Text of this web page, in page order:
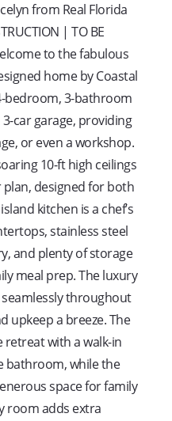
from Real Florida
| TO BE
to the fabulous
home by Coastal
bedroom, 3-bathroom
car garage, providing
or even a workshop.
10-ft high ceilings
designed for both
kitchen is a chef’s
stainless steel
and plenty of storage
meal prep. The luxury
seamlessly throughout
upkeep a breeze. The
with a walk-in
bathroom, while the
space for family
room adds extra